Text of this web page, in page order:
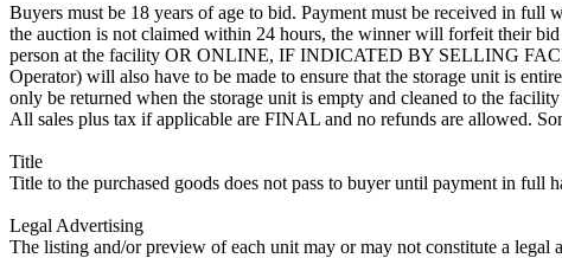
Buyers must be 18 years of age to bid. Payment must be received in full
the auction is not claimed within 24 hours, the winner will forfeit their
person at the facility OR ONLINE, IF INDICATED BY SELLING
Operator) will also have to be made to ensure that the storage unit is
only be returned when the storage unit is empty and cleaned to the
All sales plus tax if applicable are FINAL and no refunds are allowed.
Title
Title to the purchased goods does not pass to buyer until payment in full
Legal Advertising
The listing and/or preview of each unit may or may not constitute a